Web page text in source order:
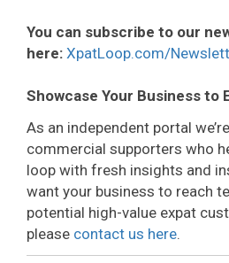
You can subscribe to our
here: XpatLoop.com/
Showcase Your Business to
As an independent portal
commercial supporters who
loop with fresh insights and
want your business to reach
potential high-value expat
please contact us here.